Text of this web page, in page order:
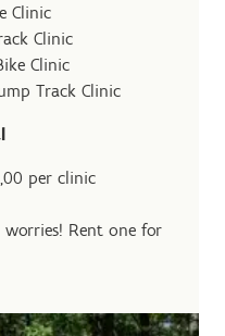
Clinic
Clinic
Clinic
Track Clinic
per clinic
worries! Rent one for